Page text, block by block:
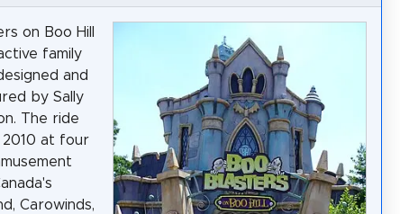
on Boo Hill
family
and
by Sally
The ride
at four
Carowinds,